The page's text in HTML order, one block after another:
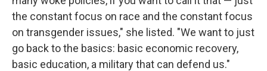
the constant focus on race and the constant focus
on transgender issues," she listed. "We want to just
go back to the basics: basic economic recovery,
basic education, a military that can defend us."